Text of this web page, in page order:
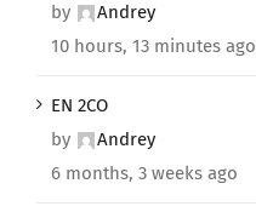
by
Andrey
10 hours, 13 minutes ago
EN 2CO
by
Andrey
6 months, 3 weeks ago